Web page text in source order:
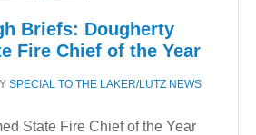
Briefs: Dougherty
Fire Chief of the Year
SPECIAL TO THE LAKER/LUTZ NEWS
State Fire Chief of the Year